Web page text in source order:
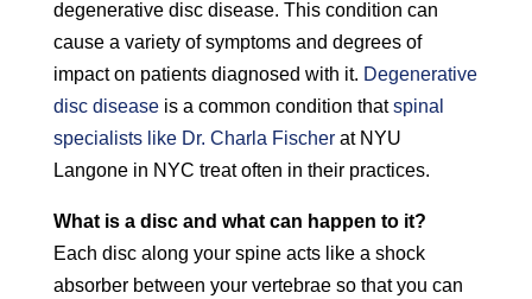
degenerative disc disease. This condition can
cause a variety of symptoms and degrees of
impact on patients diagnosed with it. Degenerative
disc diseaseis a common condition thatspinal
specialists like Dr. Charla Fischerat NYU
Langone in NYC treat often in their practices.
What is a disc and what can happen to it?
Each disc along your spine acts like a shock
absorber between your vertebrae so that you can